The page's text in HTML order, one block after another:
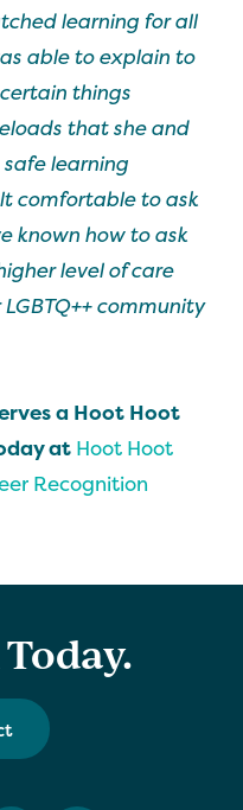
learning for all
able to explain to
things
that she and
learning
comfortable to ask
known how to ask
level of care
community
a Hoot Hoot
at Hoot Hoot
Recognition